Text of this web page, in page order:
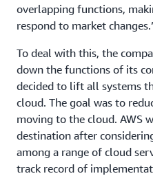
overlapping functions,
respond to market
To deal with this, the
down the functions of its
decided to lift all systems
cloud. The goal was to
moving to the cloud. AWS
destination after
among a range of cloud
track record of